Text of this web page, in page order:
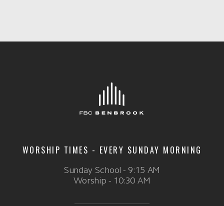
WORSHIP TIMES - EVERY SUNDAY MORNING
Sunday School - 9:15 AM
Worship - 10:30 AM